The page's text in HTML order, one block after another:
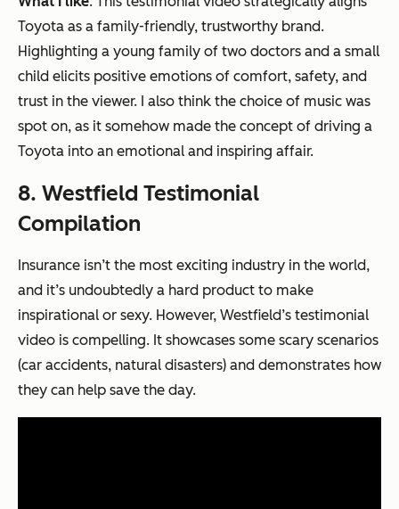
Toyota as a family-friendly, trustworthy brand.
Highlighting a young family of two doctors and a small
child elicits positive emotions of comfort, safety, and
trust in the viewer. I also think the choice of music was
spot on, as it somehow made the concept of driving a
Toyota into an emotional and inspiring affair.
8. Westfield Testimonial
Compilation
Insurance isn’t the most exciting industry in the world,
and it’s undoubtedly a hard product to make
inspirational or sexy. However, Westfield’s testimonial
video is compelling. It showcases some scary scenarios
(car accidents, natural disasters) and demonstrates how
they can help save the day.